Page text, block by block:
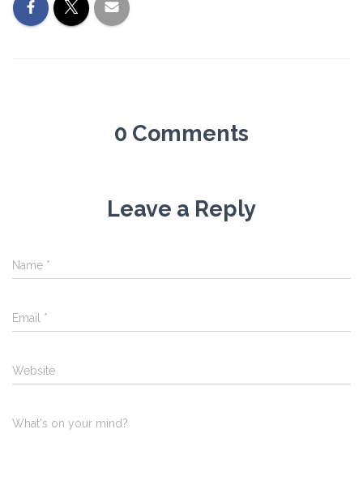
0 Comments
Leave a Reply
Name *
Email *
Website
What's on your mind?